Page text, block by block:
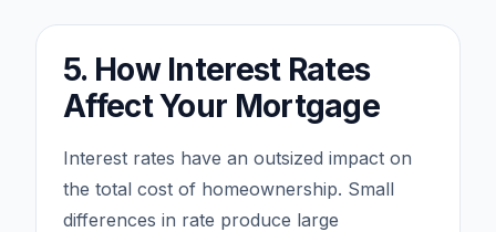
5. How Interest Rates
Affect Your Mortgage
Interest rates have an outsized impact on
the total cost of homeownership. Small
differences in rate produce large